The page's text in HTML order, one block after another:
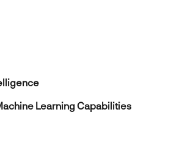
Learning Capabilities